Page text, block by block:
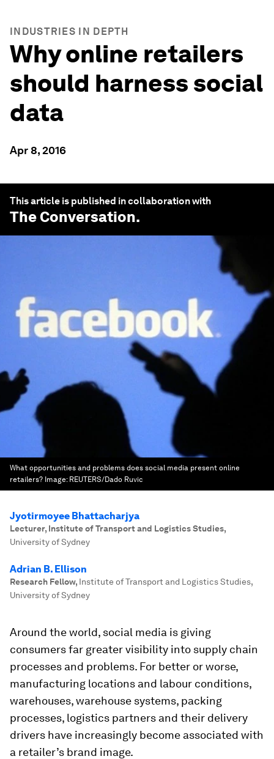
INDUSTRIES IN DEPTH
Why online retailers
should harness social
data
Apr 8, 2016
This article is published in collaboration with
The Conversation.
What opportunities and problems does social media present online
retailers? Image: REUTERS/Dado Ruvic
Jyotirmoyee Bhattacharjya
Lecturer, Institute of Transport and Logistics Studies,
University of Sydney
Adrian B. Ellison
Research Fellow, Institute of Transport and Logistics Studies,
University of Sydney
Around the world, social media is giving
consumers far greater visibility into supply chain
processes and problems. For better or worse,
manufacturing locations and labour conditions,
warehouses, warehouse systems, packing
processes, logistics partners and their delivery
drivers have increasingly become associated with
a retailer’s brand image.